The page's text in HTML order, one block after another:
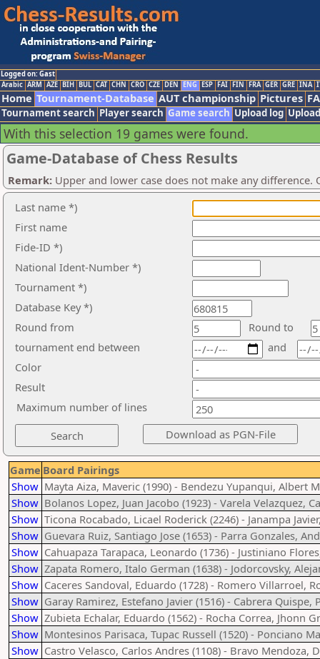
Logged on: Gast
Arabic ARM AZE BIH BUL CAT CHN CRO CZE DEN ENG ESP FAI FIN FRA GER GRE INA
Home Tournament-Database AUT championship Pictures
Tournament search Player search Game search Upload log
With this selection 19 games were found.
Game-Database of Chess Results
Remark: Upper and lower case does not make any
Last name *)
First name
Fide-ID *)
National Ident-Number *)
Tournament *)
Database Key *)
Round from
Round to
tournament end between
Color
Result
and
Maximum number of lines
Game Board Pairings
Show Mayta Aiza, Maveric (1990) - Bendezu Yupanqui, Albert
Show Bolanos Lopez, Juan Jacobo (1923) - Varela Velazquez,
Show Ticona Rocabado, Licael Roderick (2246) - Janampa
Show Guevara Ruiz, Santiago Jose (1653) - Parra Gonzales,
Show Cahuapaza Tarapaca, Leonardo (1736) - Justiniano
Show Zapata Romero, Italo German (1638) - Jodorcovsky,
Show Caceres Sandoval, Eduardo (1728) - Romero Villarroel,
Show Garay Ramirez, Estefano Javier (1516) - Cabrera Quispe,
Show Zubieta Echalar, Eduardo (1562) - Rocha Correa, Jhonn
Show Montesinos Parisaca, Tupac Russell (1520) - Ponciano
Show Castro Velasco, Carlos Andres (1108) - Bravo Mendoza,